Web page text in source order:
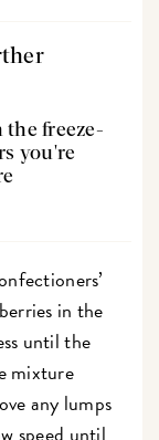
freeze-
you're
in the
until the
mixture
any lumps